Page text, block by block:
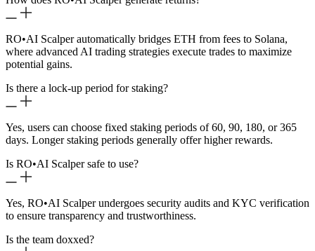
RO•AI Scalper automatically bridges ETH from fees to Solana,
where advanced AI trading strategies execute trades to maximize
potential gains.
Is there a lock-up period for staking?
Yes, users can choose fixed staking periods of 60, 90, 180, or 365
days. Longer staking periods generally offer higher rewards.
Is RO•AI Scalper safe to use?
Yes, RO•AI Scalper undergoes security audits and KYC verification
to ensure transparency and trustworthiness.
Is the team doxxed?